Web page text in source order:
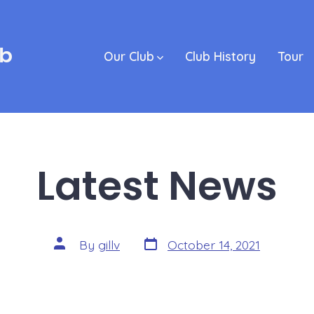
Our Club Club History Tour
Latest News
Post
author
By gillv Post
date
October 14, 2021